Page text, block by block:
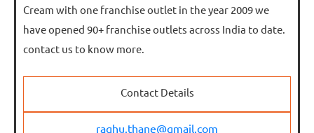
Cream with one franchise outlet in the year 2009 we
have opened 90+ franchise outlets across India to date.
contact us to know more.
Contact Details
raghu.thane@gmail.com